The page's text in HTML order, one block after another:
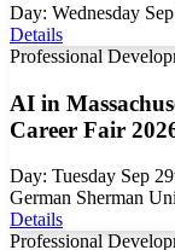
Day: Wednesday Sep
Details
Professional
AI in
Career Fair
Day: Tuesday Sep
German Sherman
Details
Professional